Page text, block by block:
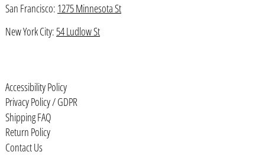
San Francisco: 1275 Minnesota St
New York City: 54 Ludlow St
Accessibility Policy
Privacy Policy / GDPR
Shipping FAQ
Return Policy
Contact Us
Belize (BZD $)
Benin (XOF Fr)
Bolivia (BOB Bs.)
Bosnia & Herzegovina (BAM КМ)
Botswana (BWP P)